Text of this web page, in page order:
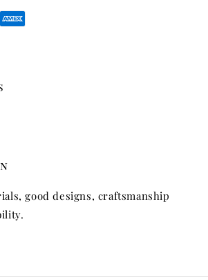
good designs, craftsmanship